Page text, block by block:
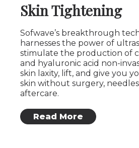
Skin Tightening
Sofwave’s breakthrough
harnesses the power of
stimulate the production of
and hyaluronic acid non-
skin laxity, lift, and give you
skin without surgery,
aftercare.
Read More
: Skin Tightening